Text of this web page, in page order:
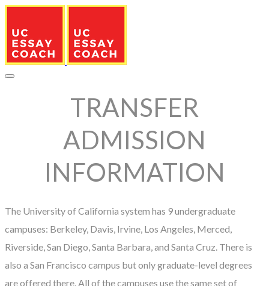
TRANSFER
ADMISSION
INFORMATION
The University of California system has 9 undergraduate
campuses: Berkeley, Davis, Irvine, Los Angeles, Merced,
Riverside, San Diego, Santa Barbara, and Santa Cruz. There is
also a San Francisco campus but only graduate-level degrees
are offered there. All of the campuses use the same set of